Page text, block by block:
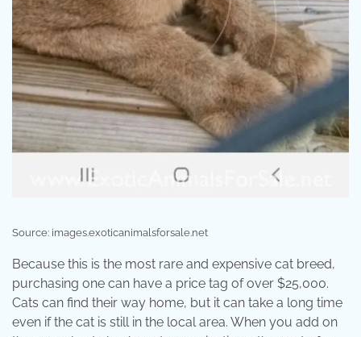
Source: images.exoticanimalsforsale.net
Because this is the most rare and expensive cat breed,
purchasing one can have a price tag of over $25,000.
Cats can find their way home, but it can take a long time
even if the cat is still in the local area. When you add on